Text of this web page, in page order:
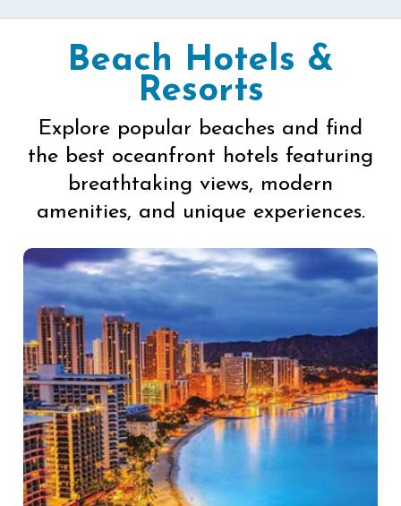
Beach Hotels &
Resorts
Explore popular beaches and find
the best oceanfront hotels featuring
breathtaking views, modern
amenities, and unique experiences.